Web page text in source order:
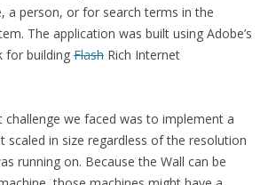
a person, or for search terms in the
The application was built using Adobe’s
for building Flash Rich Internet
challenge we faced was to implement a
scaled in size regardless of the resolution
running on. Because the Wall can be